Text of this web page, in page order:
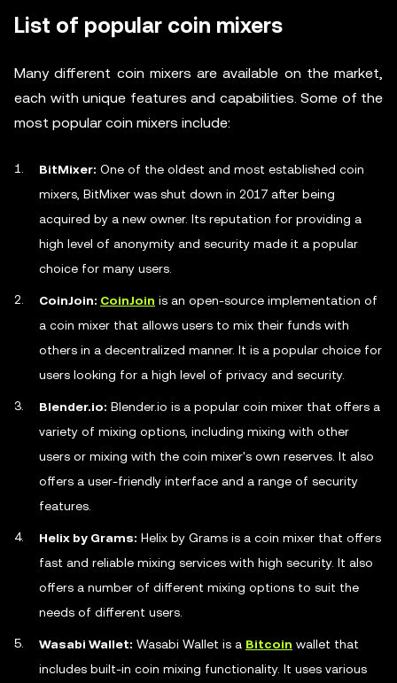
List of popular coin mixers
Many different coin mixers are available on the market,
each with unique features and capabilities. Some of the
most popular coin mixers include:
BitMixer: One of the oldest and most established coin
mixers, BitMixer was shut down in 2017 after being
acquired by a new owner. Its reputation for providing a
high level of anonymity and security made it a popular
choice for many users.
CoinJoin: CoinJoin is an open-source implementation of
a coin mixer that allows users to mix their funds with
others in a decentralized manner. It is a popular choice for
users looking for a high level of privacy and security.
Blender.io: Blender.io is a popular coin mixer that offers a
variety of mixing options, including mixing with other
users or mixing with the coin mixer's own reserves. It also
offers a user-friendly interface and a range of security
features.
Helix by Grams: Helix by Grams is a coin mixer that offers
fast and reliable mixing services with high security. It also
offers a number of different mixing options to suit the
needs of different users.
Wasabi Wallet: Wasabi Wallet is a Bitcoin wallet that
includes built-in coin mixing functionality. It uses various